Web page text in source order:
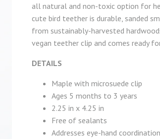
all natural and non-toxic option for
cute bird teether is durable, sanded
from sustainably-harvested
vegan teether clip and comes ready
DETAILS
Maple with microsuede clip
Ages 5 months to 3 years
2.25 in x 4.25 in
Free of sealants
Addresses eye-hand